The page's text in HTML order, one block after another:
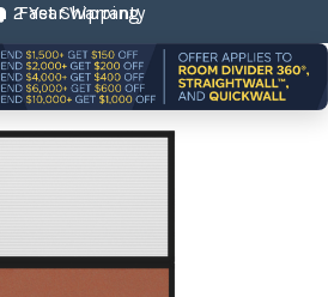
Fast Shipping
2 Year Warranty